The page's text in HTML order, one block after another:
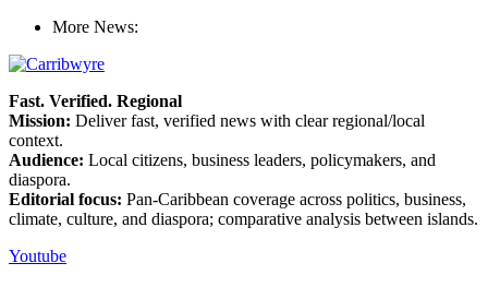
More News:
Fast. Verified. Regional
Mission: Deliver fast, verified news with clear regional/local
context.
Audience: Local citizens, business leaders, policymakers, and
diaspora.
Editorial focus: Pan-Caribbean coverage across politics, business,
climate, culture, and diaspora; comparative analysis between islands.
Youtube